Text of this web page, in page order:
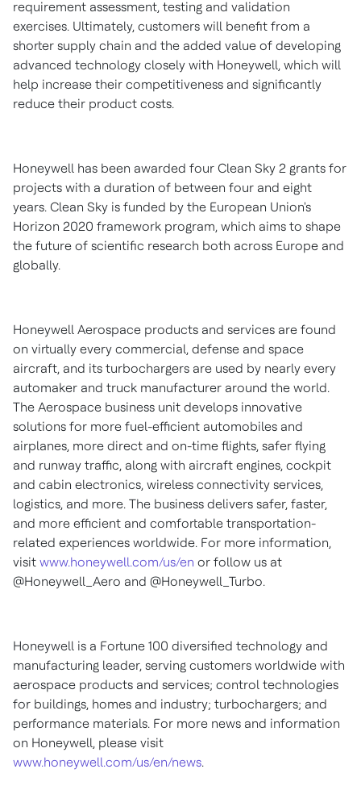
requirement assessment, testing and validation
exercises. Ultimately, customers will benefit from a
shorter supply chain and the added value of developing
advanced technology closely with Honeywell, which will
help increase their competitiveness and significantly
reduce their product costs.
Honeywell has been awarded four Clean Sky 2 grants for
projects with a duration of between four and eight
years. Clean Sky is funded by the European Union's
Horizon 2020 framework program, which aims to shape
the future of scientific research both across Europe and
globally.
Honeywell Aerospace products and services are found
on virtually every commercial, defense and space
aircraft, and its turbochargers are used by nearly every
automaker and truck manufacturer around the world.
The Aerospace business unit develops innovative
solutions for more fuel-efficient automobiles and
airplanes, more direct and on-time flights, safer flying
and runway traffic, along with aircraft engines, cockpit
and cabin electronics, wireless connectivity services,
logistics, and more. The business delivers safer, faster,
and more efficient and comfortable transportation-
related experiences worldwide. For more information,
visit www.honeywell.com/us/en or follow us at
@Honeywell_Aero and @Honeywell_Turbo.
Honeywell is a Fortune 100 diversified technology and
manufacturing leader, serving customers worldwide with
aerospace products and services; control technologies
for buildings, homes and industry; turbochargers; and
performance materials. For more news and information
on Honeywell, please visit
www.honeywell.com/us/en/news.